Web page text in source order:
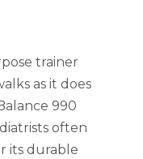
trainer
as it does
990
often
its durable